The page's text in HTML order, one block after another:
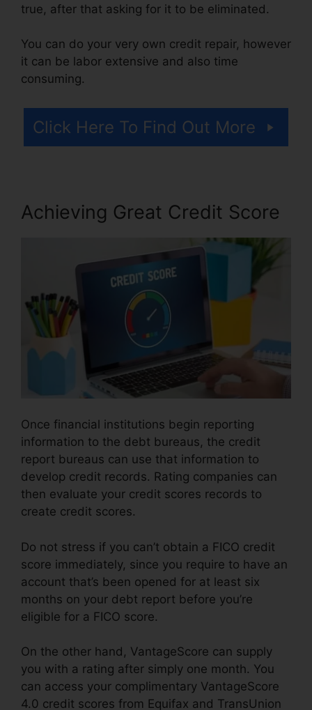
true, after that asking for it to be eliminated.
You can do your very own credit repair, however
it can be labor extensive and also time
consuming.
Click Here To Find Out More
Achieving Great Credit Score
Once financial institutions begin reporting
information to the debt bureaus, the credit
report bureaus can use that information to
develop credit records. Rating companies can
then evaluate your credit scores records to
create credit scores.
Do not stress if you can’t obtain a FICO credit
score immediately, since you require to have an
account that’s been opened for at least six
months on your debt report before you’re
eligible for a FICO score.
On the other hand, VantageScore can supply
you with a rating after simply one month. You
can access your complimentary VantageScore
4.0 credit scores from Equifax and TransUnion